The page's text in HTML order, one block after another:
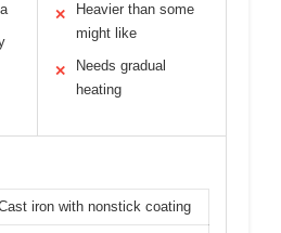
✕
Heavier than some
might like
✕
Needs gradual
heating
iron with nonstick coating